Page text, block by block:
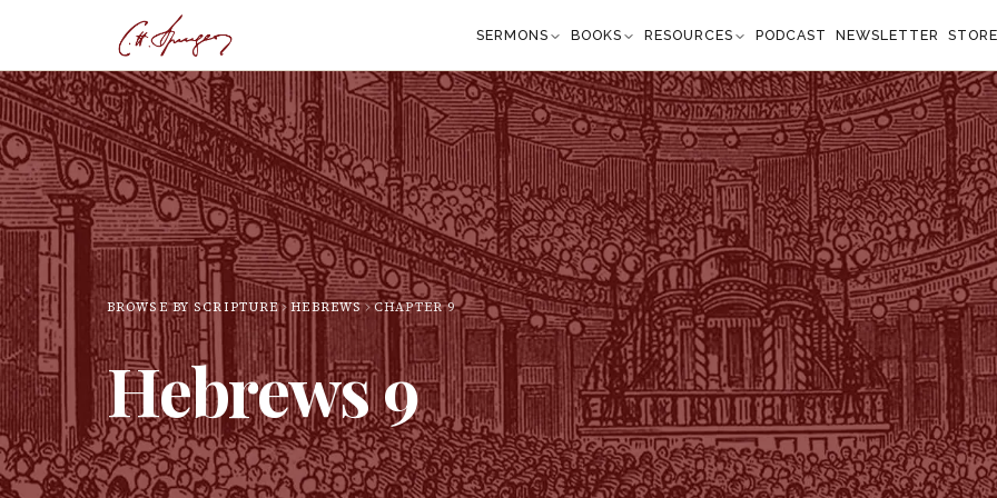
SERMONS BOOKS RESOURCES PODCAST NEWSLETTER
BROWSE BY SCRIPTURE HEBREWS CHAPTER9
Hebrews9